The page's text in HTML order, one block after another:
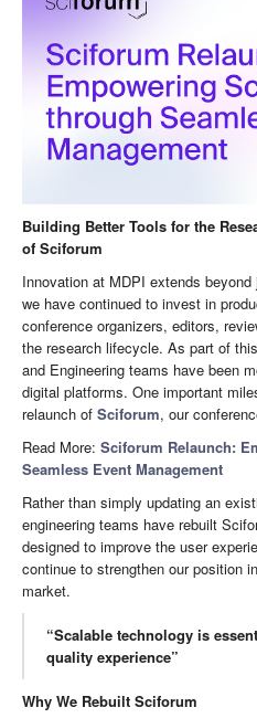
Building Better Tools for the
of Sciforum
Innovation at MDPI extends
we have continued to invest in
conference organizers, editors,
the research lifecycle. As part of
and Engineering teams have been
digital platforms. One important
relaunch of Sciforum, our
Read More: Sciforum Relaunch:
Seamless Event Management
Rather than simply updating an
engineering teams have rebuilt
designed to improve the user
continue to strengthen our position
market.
“Scalable technology is
quality experience”
Why We Rebuilt Sciforum